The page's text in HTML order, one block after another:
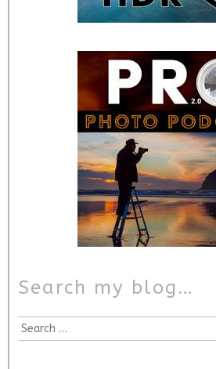
Search my blog…
Search
for: